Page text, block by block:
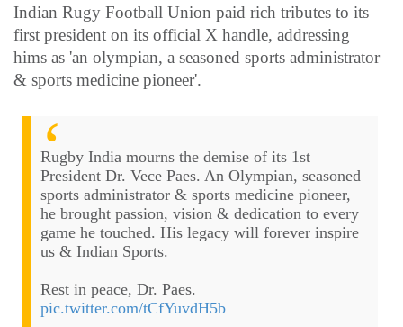
Indian Rugy Football Union paid rich tributes to its
first president on its official X handle, addressing
hims as 'an olympian, a seasoned sports administrator
& sports medicine pioneer'.
Rugby India mourns the demise of its 1st
President Dr. Vece Paes. An Olympian, seasoned
sports administrator & sports medicine pioneer,
he brought passion, vision & dedication to every
game he touched. His legacy will forever inspire
us & Indian Sports.
Rest in peace, Dr. Paes.
pic.twitter.com/tCfYuvdH5b